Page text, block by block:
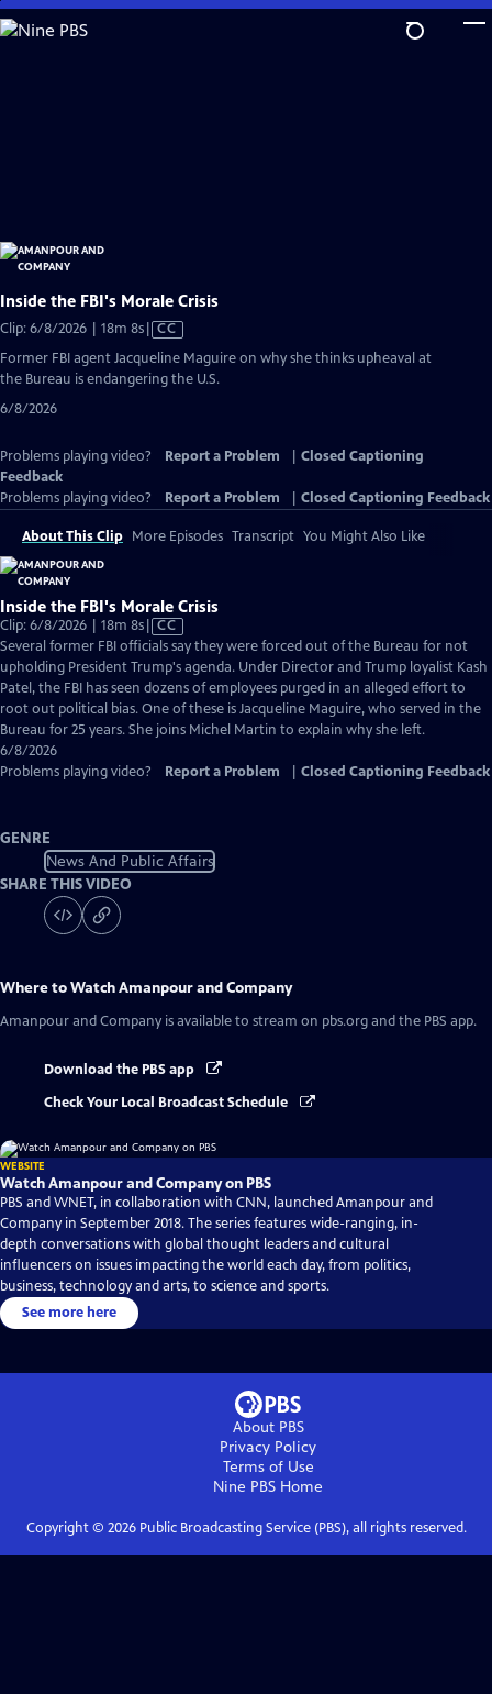
Skip
to
Inside the FBI's Morale Crisis
Clip: 6/8/2026 | 18m 8sVideo
has
Closed
Captions
CC
Former FBI agent Jacqueline Maguire on why she thinks upheaval at
the Bureau is endangering the U.S.
6/8/2026
Problems playing video? Report a Problem
Closed Captioning
Feedback
Problems playing video?
Report a Problem Closed Captioning Feedback
About This Clip More Episodes Transcript You Might Also Like
Inside the FBI's Morale Crisis
Clip: 6/8/2026 | 18m 8sVideo
has
Closed
Captions
CC
Several former FBI officials say they were forced out of the Bureau for not
upholding President Trump's agenda. Under Director and Trump loyalist Kash
Patel, the FBI has seen dozens of employees purged in an alleged effort to
root out political bias. One of these is Jacqueline Maguire, who served in the
Bureau for 25 years. She joins Michel Martin to explain why she left.
6/8/2026
Problems playing video?
Report a Problem Closed Captioning Feedback
GENRE
News And Public Affairs
SHARE THIS VIDEO
Where to WatchAmanpour and Company
Amanpour and Company is available to stream on pbs.org and the PBS app.
Download the PBS app
Check Your Local Broadcast Schedule
WEBSITE
Watch Amanpour and Company on PBS
PBS and WNET, in collaboration with CNN, launched Amanpour and
Company in September 2018. The series features wide-ranging, in-
depth conversations with global thought leaders and cultural
influencers on issues impacting the world each day, from politics,
business, technology and arts, to science and sports.
See more here
About PBS
Privacy Policy
Terms of Use
Nine PBS Home
Copyright © 2026Public Broadcasting Service (PBS), all rights reserved.